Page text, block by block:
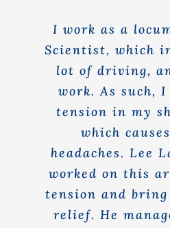
I work as a
Scientist, which
lot of driving,
work. As such,
tension in my
which
headaches. Lee
worked on this
tension and bring
relief. He